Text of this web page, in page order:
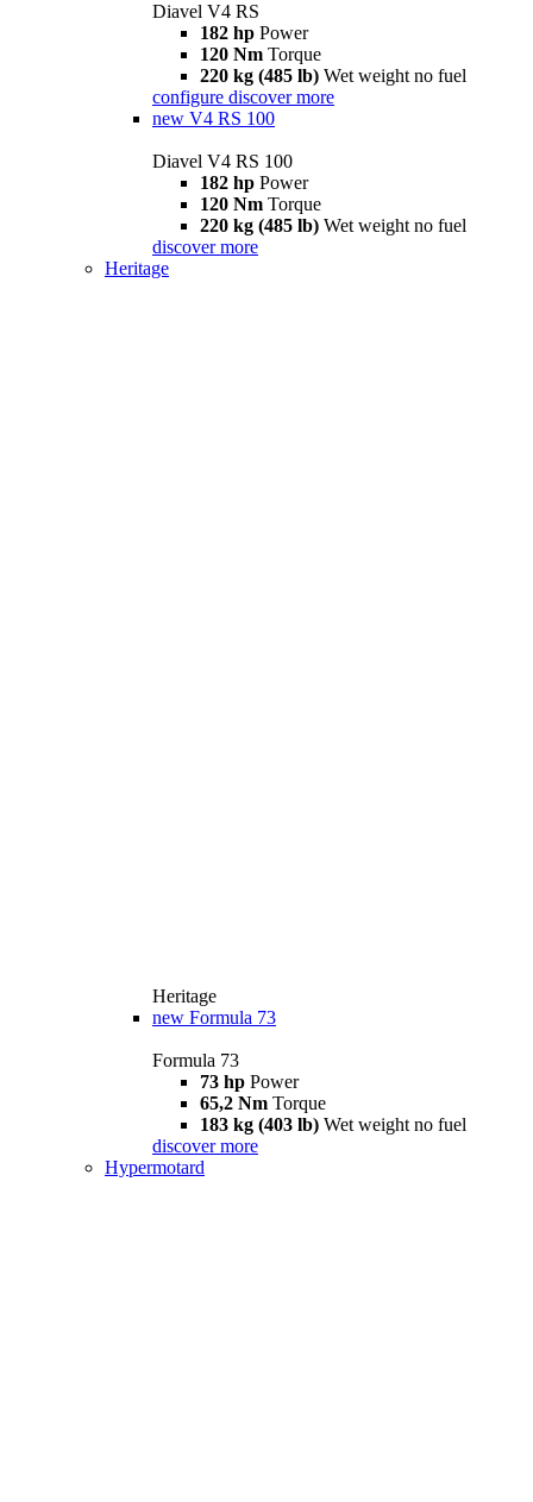
Diavel V4 RS
182 hp Power
120 Nm Torque
220 kg (485 lb) Wet weight no fuel
configure discover more
new V4 RS 100
Diavel V4 RS 100
182 hp Power
120 Nm Torque
220 kg (485 lb) Wet weight no fuel
discover more
Heritage
Heritage
new Formula 73
Formula 73
73 hp Power
65,2 Nm Torque
183 kg (403 lb) Wet weight no fuel
discover more
Hypermotard